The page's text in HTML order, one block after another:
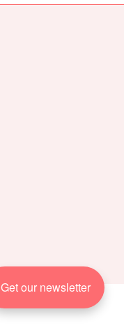
Get our newsletter